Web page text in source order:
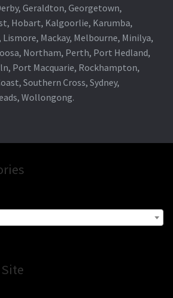
Geraldton, Georgetown,
Hobart, Kalgoorlie, Karumba,
Mackay, Melbourne, Minilya,
Northam, Perth, Port Hedland,
Port Macquarie, Rockhampton,
Southern Cross, Sydney,
Wollongong.